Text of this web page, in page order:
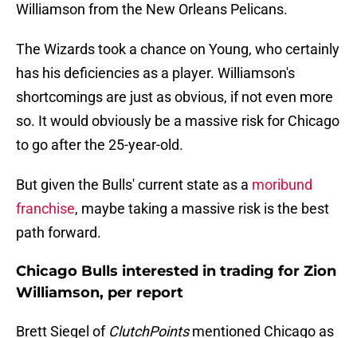
Williamson from the New Orleans Pelicans.
The Wizards took a chance on Young, who certainly
has his deficiencies as a player. Williamson's
shortcomings are just as obvious, if not even more
so. It would obviously be a massive risk for Chicago
to go after the 25-year-old.
But given the Bulls' current state as a moribund
franchise, maybe taking a massive risk is the best
path forward.
Chicago Bulls interested in trading for Zion
Williamson, per report
Brett Siegel of ClutchPointsmentioned Chicago as